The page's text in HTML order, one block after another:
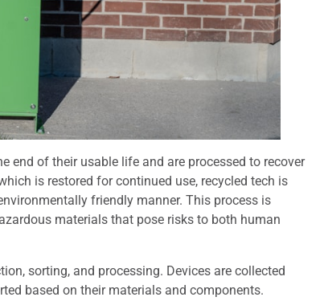
end of their usable life and are processed to recover
is restored for continued use, recycled tech is
friendly manner. This process is
materials that pose risks to both human
sorting, and processing. Devices are collected
based on their materials and components.